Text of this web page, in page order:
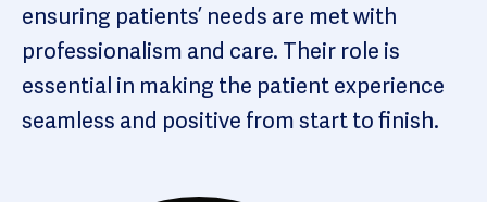
ensuring patients’ needs are met with
professionalism and care. Their role is
essential in making the patient experience
seamless and positive from start to finish.